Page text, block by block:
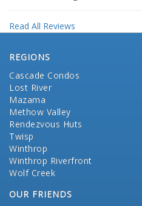
Read All Reviews
REGIONS
Cascade Condos
Lost River
Mazama
Methow Valley
Rendezvous Huts
Twisp
Winthrop
Winthrop Riverfront
Wolf Creek
OUR FRIENDS